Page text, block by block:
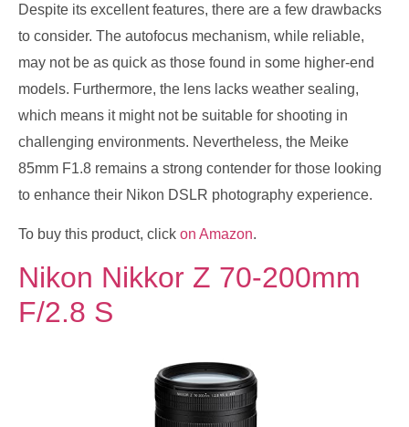
Despite its excellent features, there are a few drawbacks
to consider. The autofocus mechanism, while reliable,
may not be as quick as those found in some higher-end
models. Furthermore, the lens lacks weather sealing,
which means it might not be suitable for shooting in
challenging environments. Nevertheless, the Meike
85mm F1.8 remains a strong contender for those looking
to enhance their Nikon DSLR photography experience.
To buy this product, click on Amazon.
Nikon Nikkor Z 70-200mm
F/2.8 S